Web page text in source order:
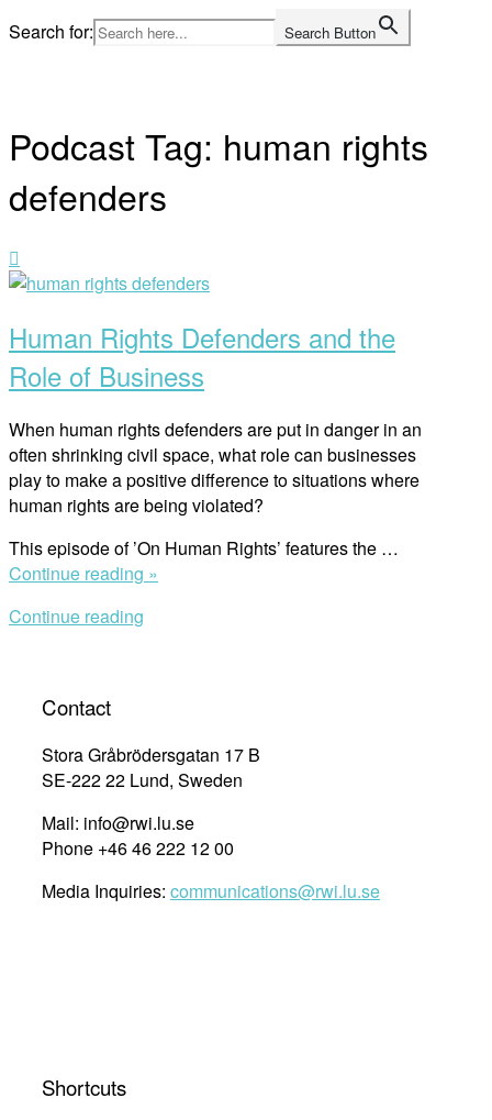
Skip
to
Search for: Search Button
Podcast Tag: human rights
defenders
Open
post
Human Rights Defenders and the
Role of Business
When human rights defenders are put in danger in an
often shrinking civil space, what role can businesses
play to make a positive difference to situations where
human rights are being violated?
This episode of ’On Human Rights’ features the …
Continue reading »
Business”
Continue reading
Contact
Stora Gråbrödersgatan 17 B
SE-222 22 Lund, Sweden
Mail: info@rwi.lu.se
Phone +46 46 222 12 00
Media Inquiries: communications@rwi.lu.se
Shortcuts